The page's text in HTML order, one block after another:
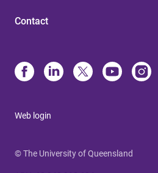
Contact
Web login
© The University of Queensland